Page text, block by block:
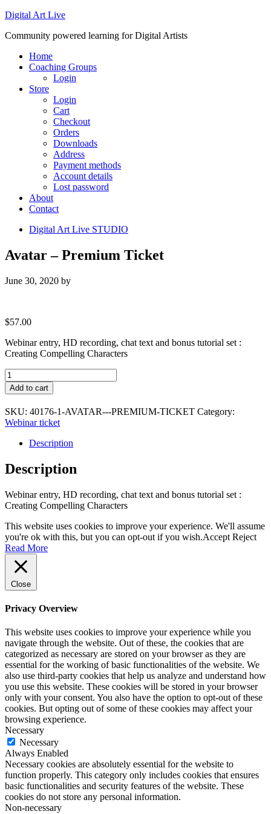
Digital Art Live
Community powered learning for Digital Artists
Home
Coaching Groups
Login
Store
Login
Cart
Checkout
Orders
Downloads
Address
Payment methods
Account details
Lost password
About
Contact
Digital Art Live STUDIO
Avatar – Premium Ticket
June 30, 2020 by
$57.00
Webinar entry, HD recording, chat text and bonus tutorial set :
Creating Compelling Characters
Avatar
-
Premium
Ticket
quantity
Add to cart
SKU: 40176-1-AVATAR---PREMIUM-TICKET Category:
Webinar ticket
Description
Description
Webinar entry, HD recording, chat text and bonus tutorial set :
Creating Compelling Characters
This website uses cookies to improve your experience. We'll assume
you're ok with this, but you can opt-out if you wish.Accept Reject
Read More
Close
Privacy Overview
This website uses cookies to improve your experience while you
navigate through the website. Out of these, the cookies that are
categorized as necessary are stored on your browser as they are
essential for the working of basic functionalities of the website. We
also use third-party cookies that help us analyze and understand how
you use this website. These cookies will be stored in your browser
only with your consent. You also have the option to opt-out of these
cookies. But opting out of some of these cookies may affect your
browsing experience.
Necessary
Necessary
Always Enabled
Necessary cookies are absolutely essential for the website to
function properly. This category only includes cookies that ensures
basic functionalities and security features of the website. These
cookies do not store any personal information.
Non-necessary